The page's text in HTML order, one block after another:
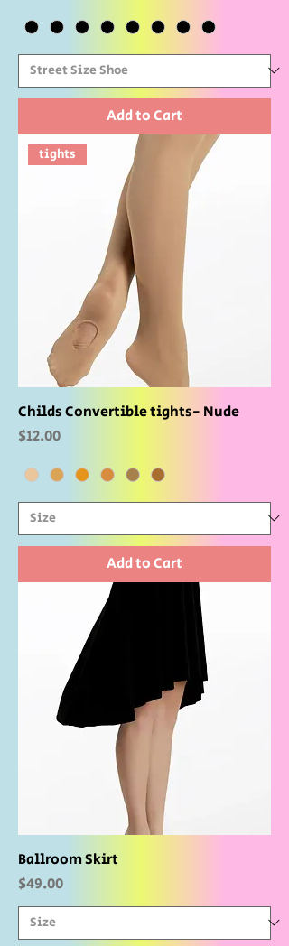
Add to Cart
tights
Childs Convertible tights- Nude
Price
$12.00
Add to Cart
Ballroom Skirt
Price
$49.00